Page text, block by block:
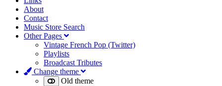
About
Contact
Music Store Search
Other Pages
Vintage French Pop (Twitter)
Playlists
Broadcast Tributes
Change theme
Old theme